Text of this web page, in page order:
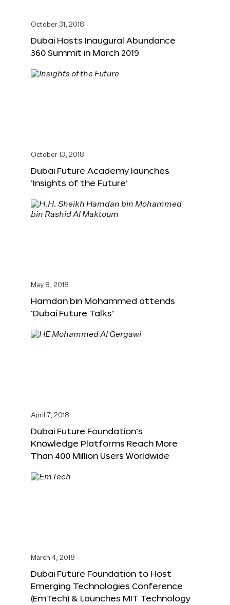
October 31, 2018
Dubai Hosts Inaugural Abundance
360 Summit in March 2019
October 13, 2018
Dubai Future Academy launches
‘Insights of the Future’
May 8, 2018
Hamdan bin Mohammed attends
‘Dubai Future Talks’
April 7, 2018
Dubai Future Foundation’s
Knowledge Platforms Reach More
Than 400 Million Users Worldwide
March 4, 2018
Dubai Future Foundation to Host
Emerging Technologies Conference
(EmTech) & Launches MIT Technology